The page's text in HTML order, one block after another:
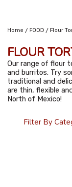
Home / FOOD / Flour
FLOUR
Our range of flour
and burritos. Try
traditional and
are thin, flexible
North of Mexico!
Filter By